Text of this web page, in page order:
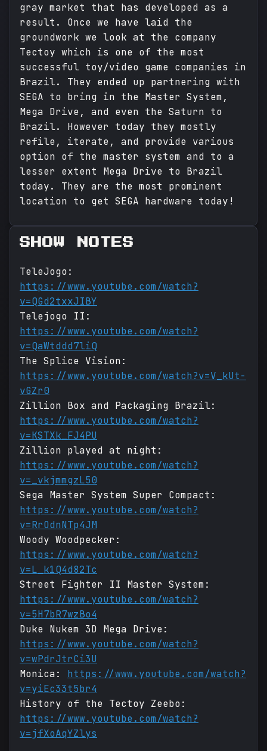
gray market that has developed as a
result. Once we have laid the
groundwork we look at the company
Tectoy which is one of the most
successful toy/video game companies in
Brazil. They ended up partnering with
SEGA to bring in the Master System,
Mega Drive, and even the Saturn to
Brazil. However today they mostly
refile, iterate, and provide various
option of the master system and to a
lesser extent Mega Drive to Brazil
today. They are the most prominent
location to get SEGA hardware today!
SHOW NOTES
TeleJogo:
https://www.youtube.com/watch?
v=QGd2txxJIBY
Telejogo II:
https://www.youtube.com/watch?
v=QaWtddd7liQ
The Splice Vision:
https://www.youtube.com/watch?v=V_kUt-
vGZr0
Zillion Box and Packaging Brazil:
https://www.youtube.com/watch?
v=KSTXk_FJ4PU
Zillion played at night:
https://www.youtube.com/watch?
v=_vkjmmgzL50
Sega Master System Super Compact:
https://www.youtube.com/watch?
v=RrOdnNTp4JM
Woody Woodpecker:
https://www.youtube.com/watch?
v=L_k1Q4d82Tc
Street Fighter II Master System:
https://www.youtube.com/watch?
v=5H7bR7wzBo4
Duke Nukem 3D Mega Drive:
https://www.youtube.com/watch?
v=wPdrJtrCi3U
Monica: https://www.youtube.com/watch?
v=yiEc33t5br4
History of the Tectoy Zeebo:
https://www.youtube.com/watch?
v=jfXoAqYZlys